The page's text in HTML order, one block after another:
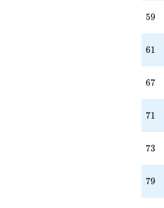
59
59
61
61
67
67
71
71
73
73
79
79